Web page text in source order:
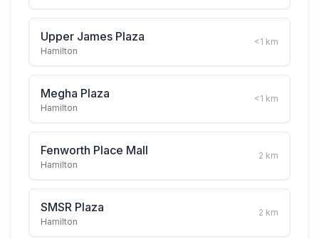
Upper James Plaza
Hamilton
<1 km
Megha Plaza
Hamilton
<1 km
Fenworth Place Mall
Hamilton
2 km
SMSR Plaza
Hamilton
2 km